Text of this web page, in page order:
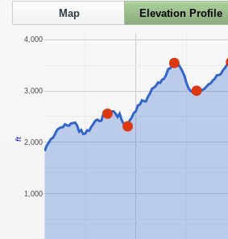
Map Elevation Profile
1,000
2,000
3,000
4,000
ft